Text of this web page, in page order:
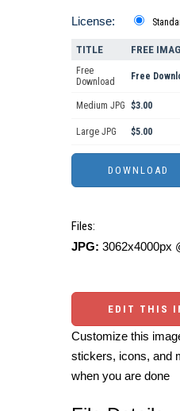
License:
TITLE FREE
Free
Download
Free
Medium JPG $3.00
Large JPG $5.00
Files:
JPG: 3062x4000px
EDIT THIS
Customize this
stickers, icons, and
when you are done